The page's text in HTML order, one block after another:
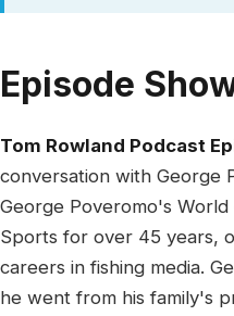
Episode
Tom Rowland Podcast
conversation with George
George Poveromo's
Sports for over 45 years,
careers in fishing media.
he went from his family's